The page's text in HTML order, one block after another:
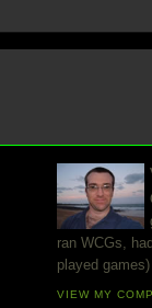
ran WCGs,
played games)
VIEW MY